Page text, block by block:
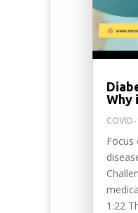
Why
COVID-
Focus
1:22